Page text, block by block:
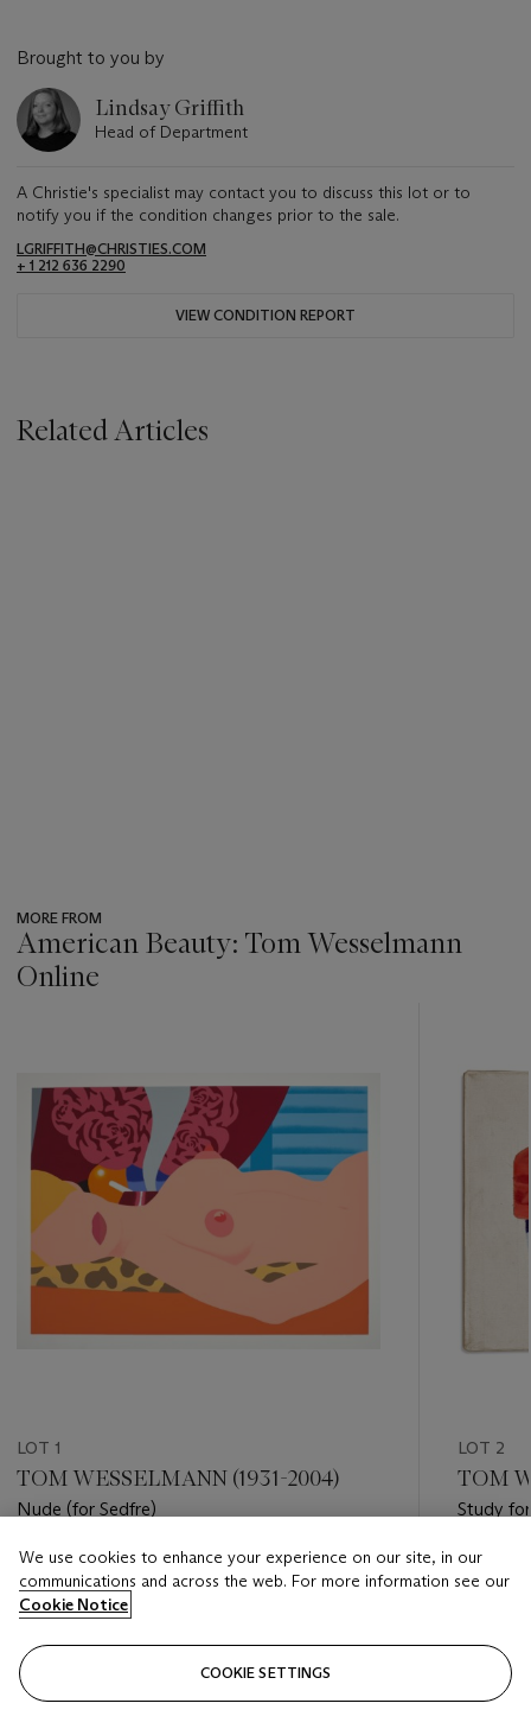
Brought to you by
Lindsay Griffith
Head of Department
A Christie's specialist may contact you to discuss this lot or to
notify you if the condition changes prior to the sale.
LGRIFFITH@CHRISTIES.COM
+ 1 212 636 2290
VIEW CONDITION REPORT
Related Articles
MORE FROM
American Beauty: Tom Wesselmann
Online
LOT 1
TOM WESSELMANN (1931-2004)
Nude (for Sedfre)
Estimate
USD 5,000 - USD 7,000
Closed
LOT 2
TOM
Study
Estimate
USD
Closed
We use cookies to enhance your experience on our site, in our
communications and across the web. For more information see our
Cookie Notice
COOKIE SETTINGS